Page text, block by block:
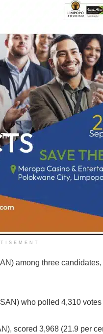
among three
who polled 4,310 votes
scored 3,968 (21.9 per